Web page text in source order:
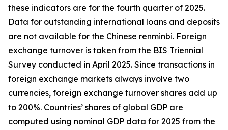
these indicators are for the fourth quarter of 2025.
Data for outstanding international loans and deposits
are not available for the Chinese renminbi. Foreign
exchange turnover is taken from the BIS Triennial
Survey conducted in April 2025. Since transactions in
foreign exchange markets always involve two
currencies, foreign exchange turnover shares add up
to 200%. Countries’ shares of global GDP are
computed using nominal GDP data for 2025 from the